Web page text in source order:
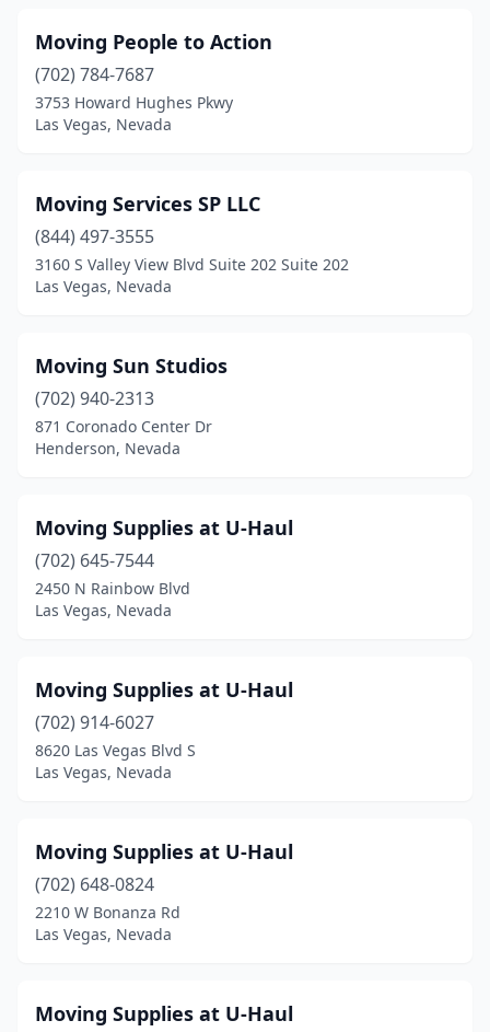
Moving People to Action
(702) 784-7687
3753 Howard Hughes Pkwy
Las Vegas, Nevada
Moving Services SP LLC
(844) 497-3555
3160 S Valley View Blvd Suite 202 Suite 202
Las Vegas, Nevada
Moving Sun Studios
(702) 940-2313
871 Coronado Center Dr
Henderson, Nevada
Moving Supplies at U-Haul
(702) 645-7544
2450 N Rainbow Blvd
Las Vegas, Nevada
Moving Supplies at U-Haul
(702) 914-6027
8620 Las Vegas Blvd S
Las Vegas, Nevada
Moving Supplies at U-Haul
(702) 648-0824
2210 W Bonanza Rd
Las Vegas, Nevada
Moving Supplies at U-Haul